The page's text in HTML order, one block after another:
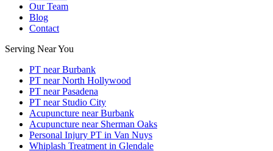
Our Team
Blog
Contact
Serving Near You
PT near Burbank
PT near North Hollywood
PT near Pasadena
PT near Studio City
Acupuncture near Burbank
Acupuncture near Sherman Oaks
Personal Injury PT in Van Nuys
Whiplash Treatment in Glendale